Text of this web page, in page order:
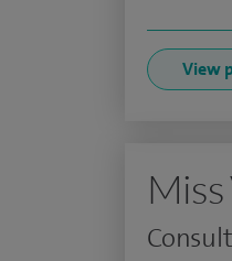
View